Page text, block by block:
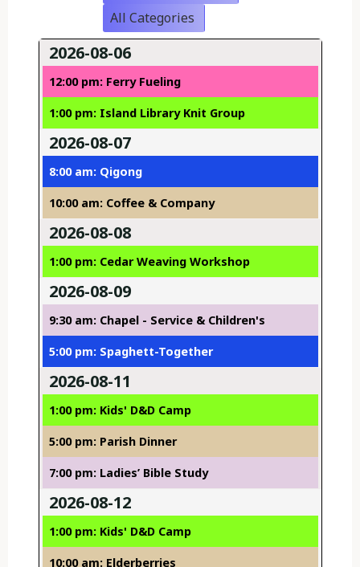
All Categories
2026-08-06
12:00 pm: Ferry Fueling
1:00 pm: Island Library Knit Group
2026-08-07
8:00 am: Qigong
10:00 am: Coffee & Company
2026-08-08
1:00 pm: Cedar Weaving Workshop
2026-08-09
9:30 am: Chapel - Service & Children's
5:00 pm: Spaghett-Together
2026-08-11
1:00 pm: Kids' D&D Camp
5:00 pm: Parish Dinner
7:00 pm: Ladies’ Bible Study
2026-08-12
1:00 pm: Kids' D&D Camp
10:00 am: Elderberries